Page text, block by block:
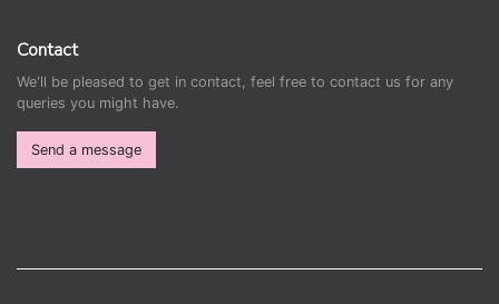
Contact
We'll be pleased to get in contact, feel free to contact us for any
queries you might have.
Send a message